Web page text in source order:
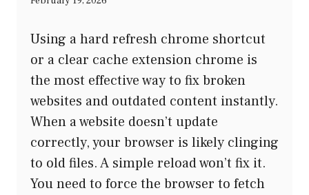
Using a hard refresh chrome shortcut
or a clear cache extension chrome is
the most effective way to fix broken
websites and outdated content instantly.
When a website doesn’t update
correctly, your browser is likely clinging
to old files. A simple reload won’t fix it.
You need to force the browser to fetch